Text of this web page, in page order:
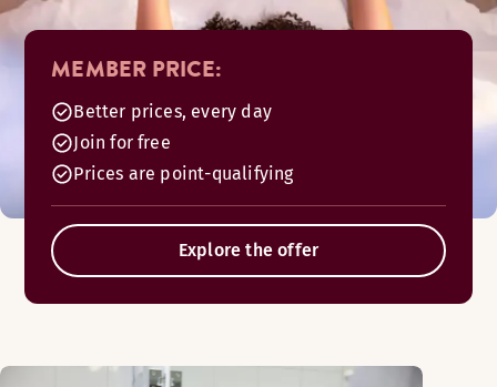
MEMBER PRICE:
Better prices, every day
Join for free
Prices are point-qualifying
Explore the offer